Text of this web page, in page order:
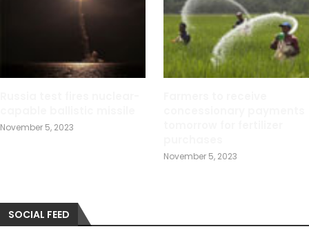
November 5, 2023
November 5, 2023
SOCIAL FEED